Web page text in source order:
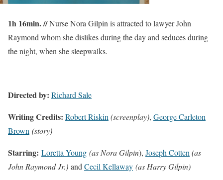
1h 16min. //Nurse Nora Gilpin is attracted to lawyer John
Raymond whom she dislikes during the day and seduces during
the night, when she sleepwalks.
Directed by: Richard Sale
Writing Credits: Robert Riskin (screenplay), George Carleton
Brown (story)
Starring: Loretta Young (as Nora Gilpin), Joseph Cotten (as
John Raymond Jr.) and Cecil Kellaway (as Harry Gilpin)